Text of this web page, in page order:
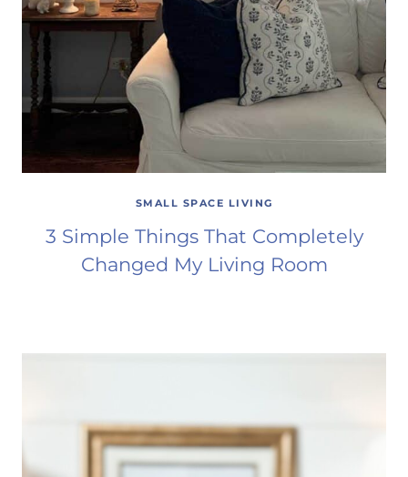
SMALL SPACE LIVING
3 Simple Things That Completely
Changed My Living Room